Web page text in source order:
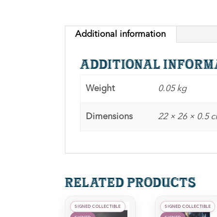
Additional information
Additional
Weight 0.05 kg
Dimensions 22 × 26 × 0.5
Related products
SIGNED COLLECTIBLE SIGNED COLLECTIBLE